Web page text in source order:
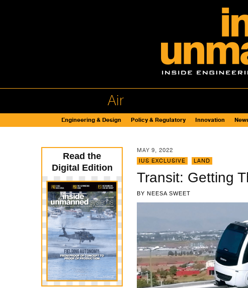
Air
Engineering & Design Policy & Regulatory Innovation
MAY 9, 2022
IUS EXCLUSIVE
LAND
Transit: Getting
BY NEESA SWEET
Read the
Digital Edition